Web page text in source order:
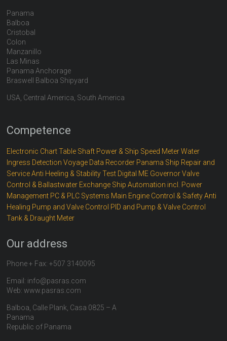
Panama
Balboa
Cristobal
Colon
Manzanillo
Las Minas
Panama Anchorage
Braswell Balboa Shipyard
USA, Central America, South America
Competence
Electronic Chart Table Shaft Power & Ship Speed Meter Water
Ingress Detection Voyage Data Recorder Panama Ship Repair and
Service Anti Heeling & Stability Test Digital ME Governor Valve
Control & Ballastwater Exchange Ship Automation incl. Power
Management PC & PLC Systems Main Engine Control & Safety Anti
Healing Pump and Valve Control PID and Pump & Valve Control
Tank & Draught Meter
Our address
Phone + Fax: +507 3140095
Email: info@pasras.com
Web: www.pasras.com
Balboa, Calle Plank, Casa 0825 – A
Panama
Republic of Panama